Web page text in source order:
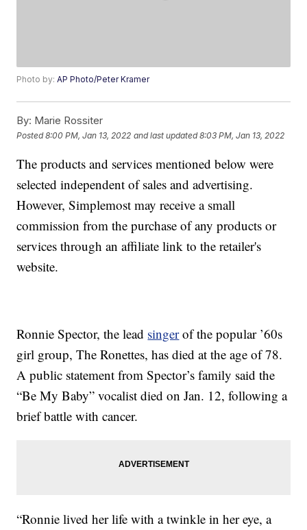
Photo by:AP Photo/Peter Kramer
By: Marie Rossiter
Posted8:00 PM, Jan 13, 2022 and last updated 8:03 PM, Jan 13, 2022
The products and services mentioned below were
selected independent of sales and advertising.
However, Simplemost may receive a small
commission from the purchase of any products or
services through an affiliate link to the retailer's
website.
Ronnie Spector, the lead singerof the popular ’60s
girl group, The Ronettes, has died at the age of 78.
A public statement from Spector’s family said the
“Be My Baby” vocalist died on Jan. 12, following a
brief battle with cancer.
“Ronnie lived her life with a twinkle in her eye, a